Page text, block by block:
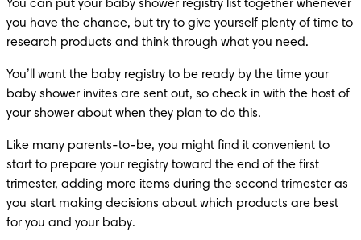
You can put your baby shower registry list together whenever
you have the chance, but try to give yourself plenty of time to
research products and think through what you need.
You’ll want the baby registry to be ready by the time your
baby shower invites are sent out, so check in with the host of
your shower about when they plan to do this.
Like many parents-to-be, you might find it convenient to
start to prepare your registry toward the end of the first
trimester, adding more items during the second trimester as
you start making decisions about which products are best
for you and your baby.